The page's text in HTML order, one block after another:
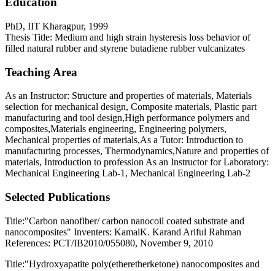
PhD, IIT Kharagpur, 1999
Thesis Title: Medium and high strain hysteresis loss behavior of
filled natural rubber and styrene butadiene rubber vulcanizates
Teaching Area
As an Instructor: Structure and properties of materials, Materials
selection for mechanical design, Composite materials, Plastic part
manufacturing and tool design,High performance polymers and
composites,Materials engineering, Engineering polymers,
Mechanical properties of materials,As a Tutor: Introduction to
manufacturing processes, Thermodynamics,Nature and properties of
materials, Introduction to profession As an Instructor for Laboratory:
Mechanical Engineering Lab-1, Mechanical Engineering Lab-2
Selected Publications
Title:"Carbon nanofiber/ carbon nanocoil coated substrate and
nanocomposites" Inventers: KamalK. Karand Ariful Rahman
References: PCT/IB2010/055080, November 9, 2010
Title:"Hydroxyapatite poly(etheretherketone) nanocomposites and